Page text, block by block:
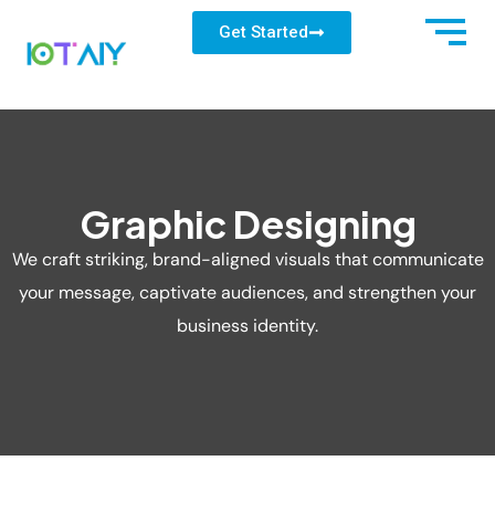
Get Started
Graphic Designing
We craft striking, brand-aligned visuals that communicate
your message, captivate audiences, and strengthen your
business identity.